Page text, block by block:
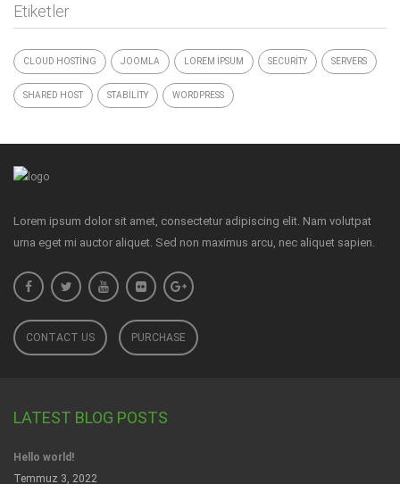
Etiketler
CLOUD HOSTING JOOMLA LOREM IPSUM SECURITY SERVERS
SHARED HOST STABILITY WORDPRESS
Lorem ipsum dolor sit amet, consectetur adipiscing elit. Nam volutpat
urna eget mi auctor aliquet. Sed non maximus arcu, nec aliquet sapien.
CONTACT US PURCHASE
LATEST BLOG POSTS
Hello world!
Temmuz 3, 2022